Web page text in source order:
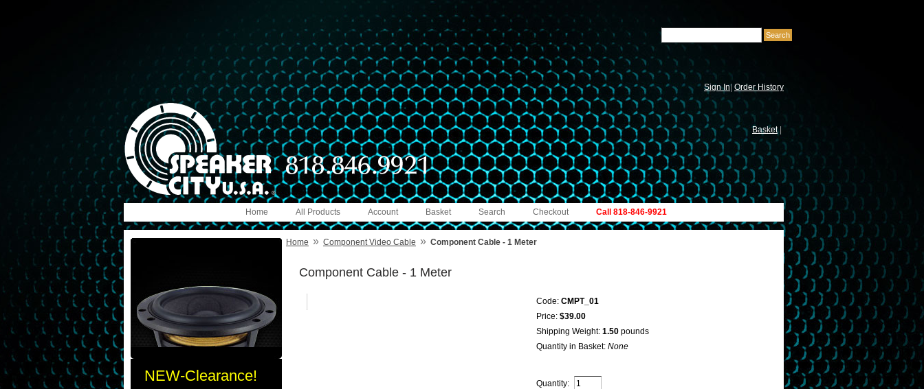
Sign In| Order History
Basket
Call 818-846-9921
Checkout
Search
Basket
Account
All Products
Home
NEW-Clearance!
Home » Component Video Cable » Component Cable - 1 Meter
Component Cable - 1 Meter
Code: CMPT_01
Price: $39.00
Shipping Weight: 1.50 pounds
Quantity in Basket: None
Quantity: